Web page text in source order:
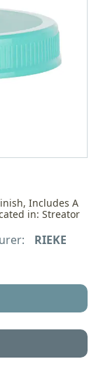
Includes A
in: Streator
RIEKE